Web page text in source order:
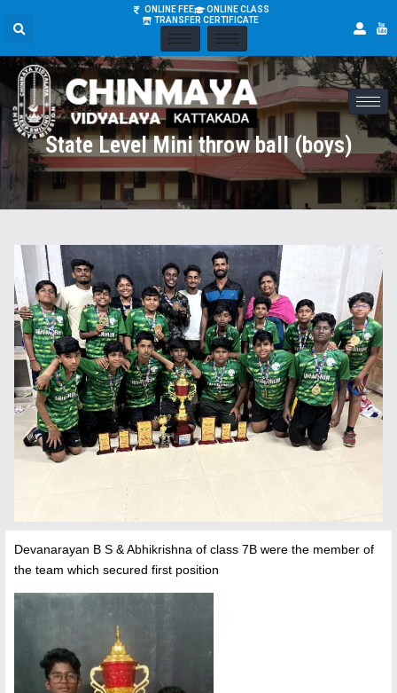
ONLINE FEE
ONLINE CLASS
TRANSFER CERTIFICATE
State Level Mini throw ball (boys)
Devanarayan B S & Abhikrishna of class 7B were the member of
the team which secured first position